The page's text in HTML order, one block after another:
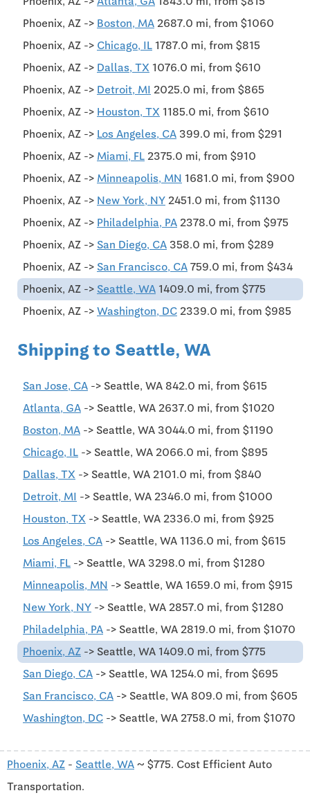
Phoenix, AZ -> Boston, MA 2687.0 mi, from $1060
Phoenix, AZ -> Chicago, IL 1787.0 mi, from $815
Phoenix, AZ -> Dallas, TX 1076.0 mi, from $610
Phoenix, AZ -> Detroit, MI 2025.0 mi, from $865
Phoenix, AZ -> Houston, TX 1185.0 mi, from $610
Phoenix, AZ -> Los Angeles, CA 399.0 mi, from $291
Phoenix, AZ -> Miami, FL 2375.0 mi, from $910
Phoenix, AZ -> Minneapolis, MN 1681.0 mi, from $900
Phoenix, AZ -> New York, NY 2451.0 mi, from $1130
Phoenix, AZ -> Philadelphia, PA 2378.0 mi, from $975
Phoenix, AZ -> San Diego, CA 358.0 mi, from $289
Phoenix, AZ -> San Francisco, CA 759.0 mi, from $434
Phoenix, AZ -> Seattle, WA 1409.0 mi, from $775
Phoenix, AZ -> Washington, DC 2339.0 mi, from $985
Shipping to Seattle, WA
San Jose, CA -> Seattle, WA 842.0 mi, from $615
Atlanta, GA -> Seattle, WA 2637.0 mi, from $1020
Boston, MA -> Seattle, WA 3044.0 mi, from $1190
Chicago, IL -> Seattle, WA 2066.0 mi, from $895
Dallas, TX -> Seattle, WA 2101.0 mi, from $840
Detroit, MI -> Seattle, WA 2346.0 mi, from $1000
Houston, TX -> Seattle, WA 2336.0 mi, from $925
Los Angeles, CA -> Seattle, WA 1136.0 mi, from $615
Miami, FL -> Seattle, WA 3298.0 mi, from $1280
Minneapolis, MN -> Seattle, WA 1659.0 mi, from $915
New York, NY -> Seattle, WA 2857.0 mi, from $1280
Philadelphia, PA -> Seattle, WA 2819.0 mi, from $1070
Phoenix, AZ -> Seattle, WA 1409.0 mi, from $775
San Diego, CA -> Seattle, WA 1254.0 mi, from $695
San Francisco, CA -> Seattle, WA 809.0 mi, from $605
Washington, DC -> Seattle, WA 2758.0 mi, from $1070
Phoenix, AZ - Seattle, WA ~ $775. Cost Efficient Auto
Transportation.